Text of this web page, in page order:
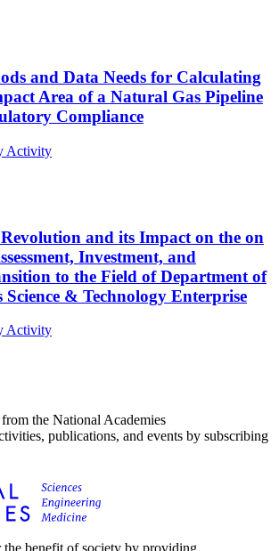
and Data Needs for Calculating
Area of a Natural Gas Pipeline
Compliance
Activity
and its Impact on the on
Investment, and
to the Field of Department of
& Technology Enterprise
Activity
the National Academies
publications, and events by subscribing